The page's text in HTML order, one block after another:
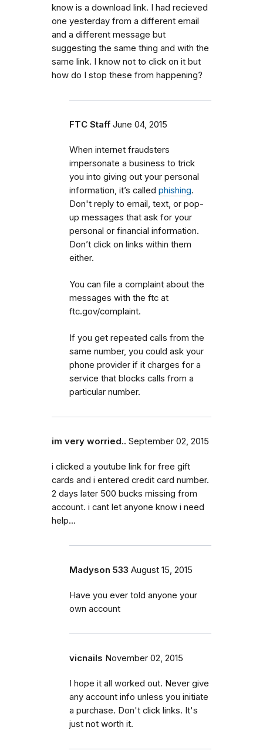
know is a download link. I had recieved
one yesterday from a different email
and a different message but
suggesting the same thing and with the
same link. I know not to click on it but
how do I stop these from happening?
FTC Staff June 04, 2015
When internet fraudsters
impersonate a business to trick
you into giving out your personal
information, it’s called phishing.
Don't reply to email, text, or pop-
up messages that ask for your
personal or financial information.
Don’t click on links within them
either.
You can file a complaint about the
messages with the ftc at
ftc.gov/complaint.
If you get repeated calls from the
same number, you could ask your
phone provider if it charges for a
service that blocks calls from a
particular number.
im very worried.. September 02, 2015
i clicked a youtube link for free gift
cards and i entered credit card number.
2 days later 500 bucks missing from
account. i cant let anyone know i need
help...
Madyson 533 August 15, 2015
Have you ever told anyone your
own account
vicnails November 02, 2015
I hope it all worked out. Never give
any account info unless you initiate
a purchase. Don't click links. It's
just not worth it.